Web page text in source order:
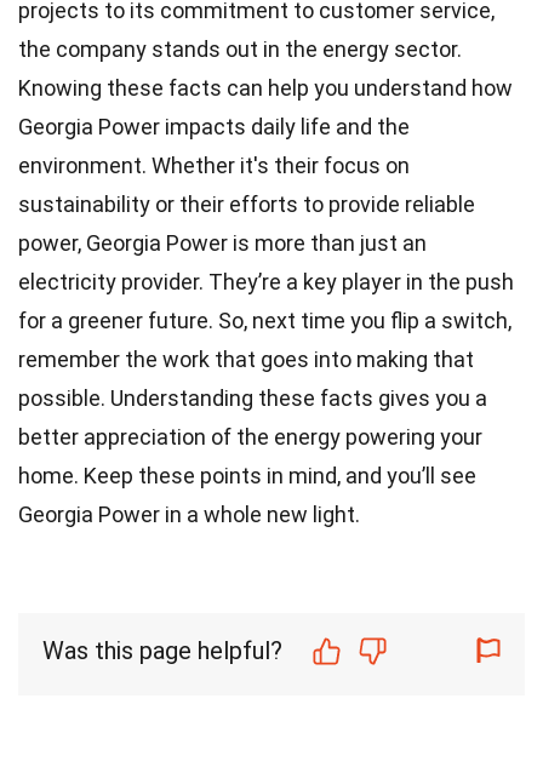
projects to its commitment to customer service,
the company stands out in the energy sector.
Knowing these facts can help you understand how
Georgia Power impacts daily life and the
environment. Whether it's their focus on
sustainability or their efforts to provide reliable
power, Georgia Power is more than just an
electricity provider. They’re a key player in the push
for a greener future. So, next time you flip a switch,
remember the work that goes into making that
possible. Understanding these facts gives you a
better appreciation of the energy powering your
home. Keep these points in mind, and you’ll see
Georgia Power in a whole new light.
Was this page helpful?